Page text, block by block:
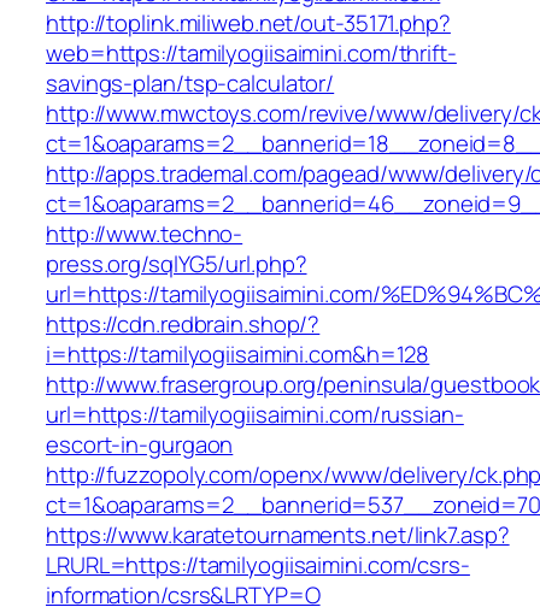
http://toplink.miliweb.net/out-35171.php?
web=https://tamilyogiisaimini.com/thrift-
savings-plan/tsp-calculator/
http://www.mwctoys.com/revive/www/delivery/
http://apps.trademal.com/pagead/www/delivery/
http://www.techno-
press.org/sqlYG5/url.php?
url=https://tamilyogiisaimini.com/
https://cdn.redbrain.shop/?
i=https://tamilyogiisaimini.com&h=128
http://www.frasergroup.org/peninsula/
url=https://tamilyogiisaimini.com/russian-
escort-in-gurgaon
http://fuzzopoly.com/openx/www/delivery/
https://www.karatetournaments.net/link7.asp?
LRURL=https://tamilyogiisaimini.com/csrs-
information/csrs&LRTYP=O